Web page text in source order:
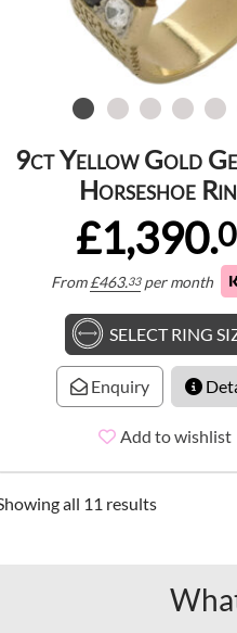
9ct Yellow Gold
Horseshoe
£1,390.
From£463.33 per month
SELECT RING
Enquiry
Add to wishlist
all 11 results